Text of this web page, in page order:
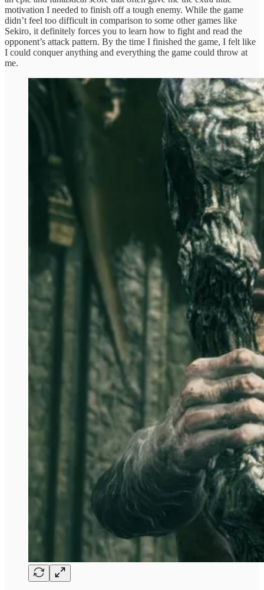
motivation I needed to finish off a tough enemy. While the game
didn’t feel too difficult in comparison to some other games like
Sekiro, it definitely forces you to learn how to fight and read the
opponent’s attack pattern. By the time I finished the game, I felt like
I could conquer anything and everything the game could throw at
me.